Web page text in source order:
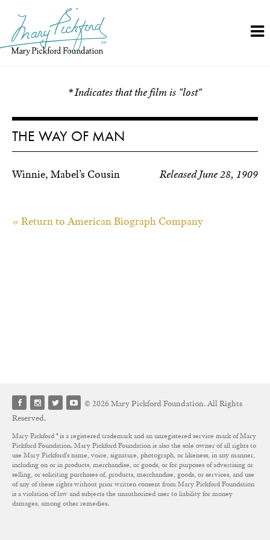
content
* Indicates that the film is "lost"
THE WAY OF MAN
Released June 28, 1909
Winnie, Mabel’s Cousin
« Return to American Biograph Company
© 2026 Mary Pickford Foundation. All Rights
Reserved.
Mary Pickford ® is a registered trademark and an unregistered service mark of Mary
Pickford Foundation. Mary Pickford Foundation is also the sole owner of all rights to
use Mary Pickford’s name, voice, signature, photograph, or likeness, in any manner,
including on or in products, merchandise, or goods, or for purposes of advertising or
selling, or soliciting purchases of, products, merchandise, goods, or services, and use
of any of these rights without prior written consent from Mary Pickford Foundation
is a violation of law and subjects the unauthorized user to liability for money
damages, among other remedies.